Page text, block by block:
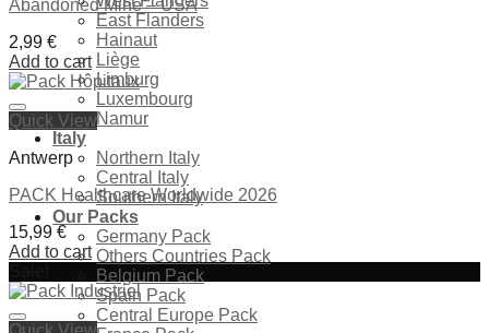
East Flanders
Hainaut
Liège
Limburg
Luxembourg
Namur
Italy
Northern Italy
Central Italy
Southern Italy
Our Packs
Germany Pack
Others Countries Pack
Belgium Pack
Spain Pack
Central Europe Pack
Abandoned Mine – USA
2,99 €
Add to cart
Quick View
Antwerp
PACK Healthcare Worldwide 2026
15,99 €
Add to cart